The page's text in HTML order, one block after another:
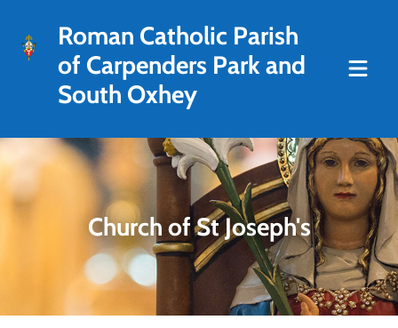
Roman Catholic Parish
of Carpenders Park and
South Oxhey
Church of St Joseph's